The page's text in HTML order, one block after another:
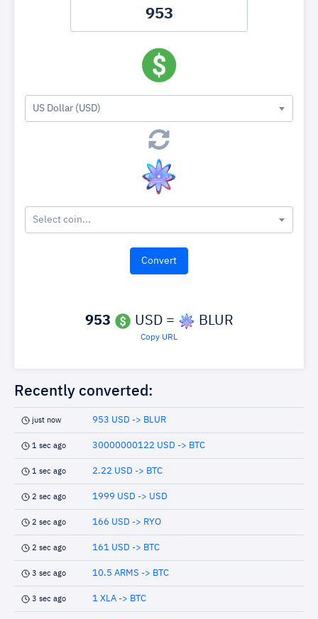
US Dollar (USD)
Select coin...
953 USD = BLUR
Copy URL
Recently converted:
just now 953 USD -> BLUR
1 sec ago 30000000122 USD -> BTC
1 sec ago 2.22 USD -> BTC
2 sec ago 1999 USD -> USD
2 sec ago 166 USD -> RYO
2 sec ago 161 USD -> BTC
3 sec ago 10.5 ARMS -> BTC
3 sec ago 1 XLA -> BTC